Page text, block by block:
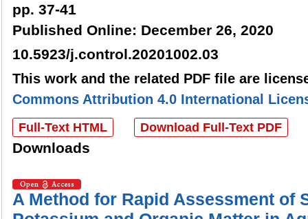
pp. 37-41
Published Online: December 26, 2020
10.5923/j.control.20201002.03
This work and the related PDF file are
Commons Attribution 4.0 International
Full-Text HTML Download Full-Text PDF
Downloads
A Method for Rapid Assessment of